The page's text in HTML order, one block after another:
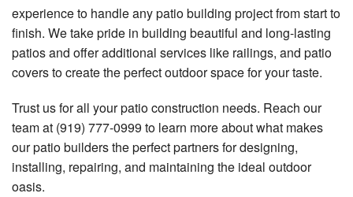
Roofing Services
FAQ
experience to handle any patio building project from start to
finish. We take pride in building beautiful and long-lasting
patios and offer additional services like railings, and patio
covers to create the perfect outdoor space for your taste.
Trust us for all your patio construction needs. Reach our
team at (919) 777-0999 to learn more about what makes
our patio builders the perfect partners for designing,
installing, repairing, and maintaining the ideal outdoor
oasis.